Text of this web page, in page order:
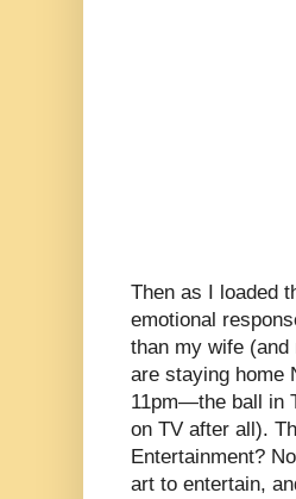
Then as I loaded
emotional
than my wife
are staying home
11pm—the ball in
on TV after all).
Entertainment?
art to entertain,